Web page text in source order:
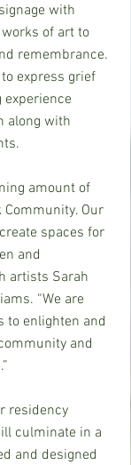
with
of art to
remembrance.
express grief
along with
amount of
Our
spaces for
and
artists Sarah
“We are
to enlighten and
and
residency
culminate in a
and designed